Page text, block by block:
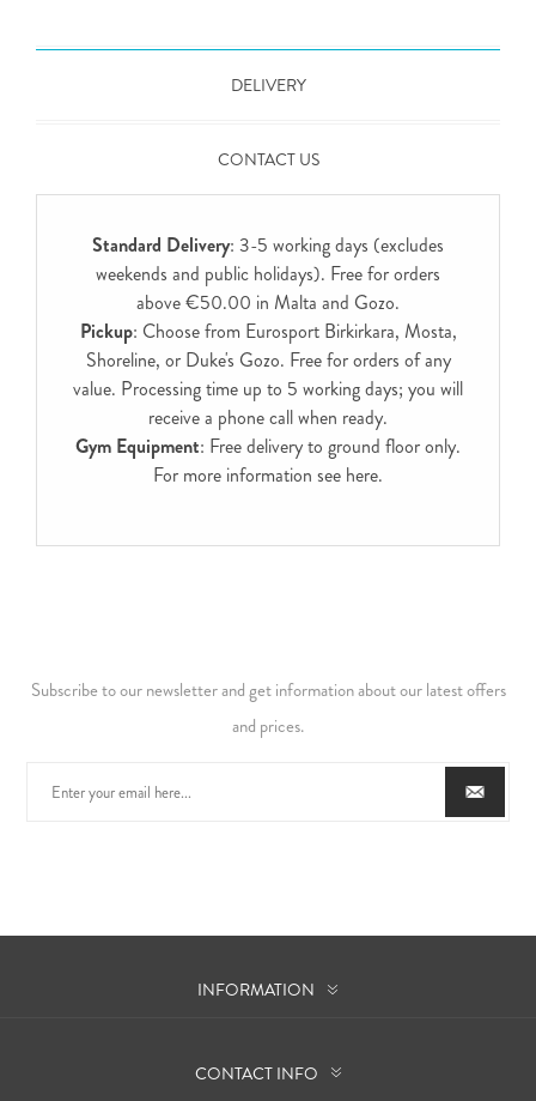
DELIVERY
CONTACT US
Standard Delivery: 3-5 working days (excludes
weekends and public holidays). Free for orders
above €50.00 in Malta and Gozo.
Pickup: Choose from Eurosport Birkirkara, Mosta,
Shoreline, or Duke's Gozo. Free for orders of any
value. Processing time up to 5 working days; you will
receive a phone call when ready.
Gym Equipment: Free delivery to ground floor only.
For more information see here.
Subscribe to our newsletter and get information about our latest offers
and prices.
INFORMATION
CONTACT INFO